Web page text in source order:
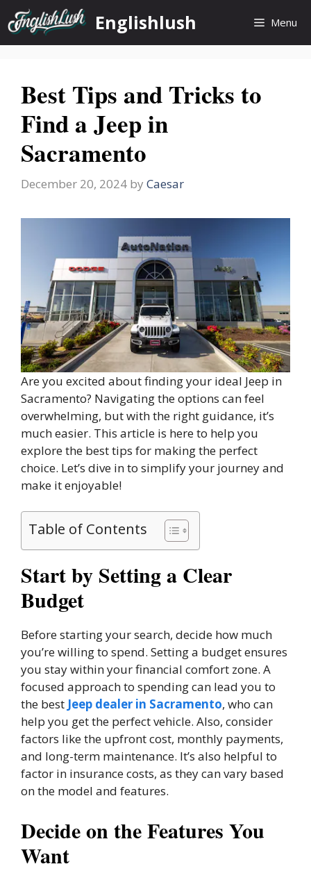
Skip
to
content
Englishlush Menu
Best Tips and Tricks to
Find a Jeep in
Sacramento
December 20, 2024 by Caesar
Are you excited about finding your ideal Jeep in
Sacramento? Navigating the options can feel
overwhelming, but with the right guidance, it’s
much easier. This article is here to help you
explore the best tips for making the perfect
choice. Let’s dive in to simplify your journey and
make it enjoyable!
Table of Contents
Start by Setting a Clear
Budget
Before starting your search, decide how much
you’re willing to spend. Setting a budget ensures
you stay within your financial comfort zone. A
focused approach to spending can lead you to
the best Jeep dealer in Sacramento, who can
help you get the perfect vehicle. Also, consider
factors like the upfront cost, monthly payments,
and long-term maintenance. It’s also helpful to
factor in insurance costs, as they can vary based
on the model and features.
Decide on the Features You
Want